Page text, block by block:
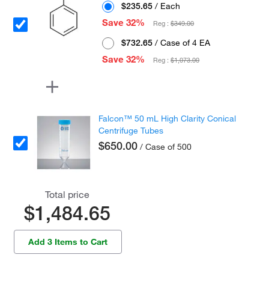
$235.65 / Each
Save 32%
Reg :$349.00
$732.65 / Case of 4 EA
Save 32%
Reg :$1,073.00
Falcon™ 50 mL High Clarity Conical
Centrifuge Tubes
$650.00 / Case of 500
Total price
$1,484.65
Add 3 Items to Cart